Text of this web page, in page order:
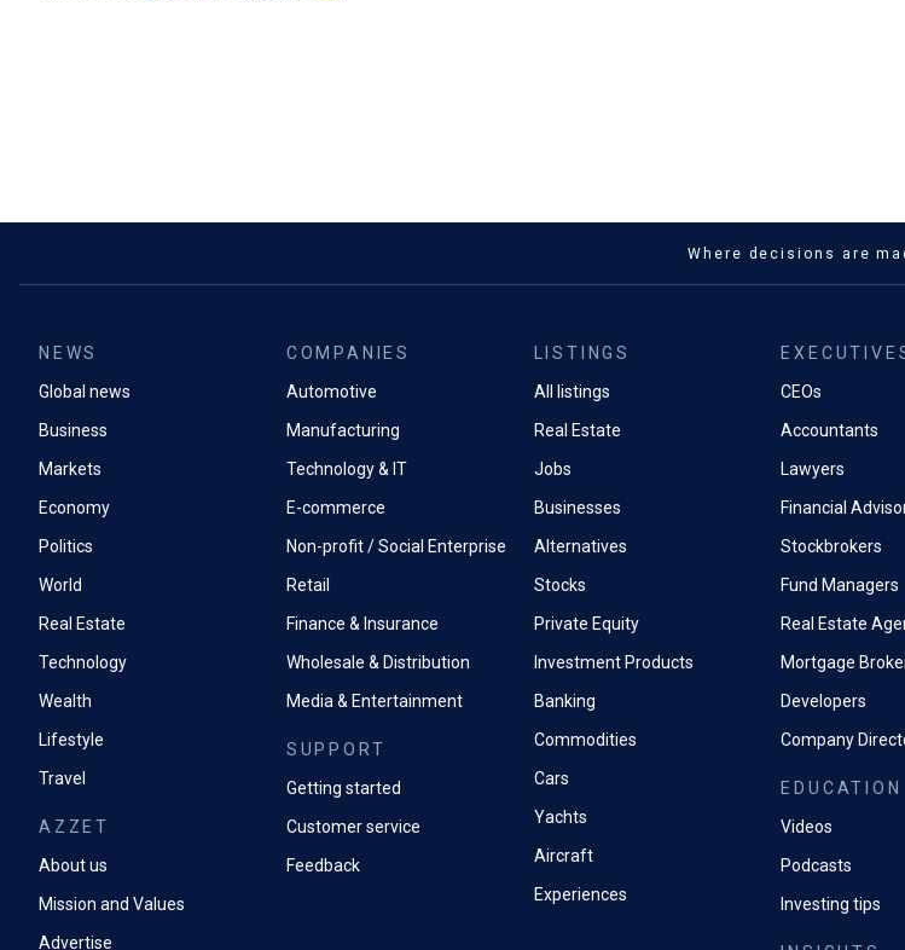
Where decisions are
NEWS
Global news
Business
Markets
Economy
Politics
World
Real Estate
Technology
Wealth
Lifestyle
Travel
AZZET
About us
Mission and Values
Advertise
COMPANIES
Automotive
Manufacturing
Technology & IT
E-commerce
Non-profit / Social Enterprise
Retail
Finance & Insurance
Wholesale & Distribution
Media & Entertainment
SUPPORT
Getting started
Customer service
Feedback
LISTINGS
All listings
Real Estate
Jobs
Businesses
Alternatives
Stocks
Private Equity
Investment Products
Banking
Commodities
Cars
Yachts
Aircraft
Experiences
CEOs
Accountants
Lawyers
Financial
Stockbrokers
Fund Managers
Real Estate
Mortgage
Developers
Company
EDUCATION
Videos
Podcasts
Investing tips